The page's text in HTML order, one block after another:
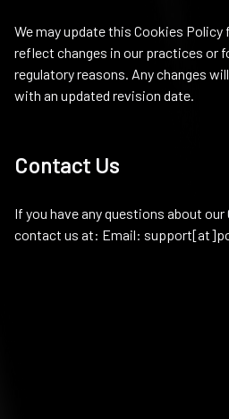
We may update this Cookies
reflect changes in our practices or
regulatory reasons. Any changes
with an updated revision date.
Contact Us
If you have any questions about
contact us at: Email: